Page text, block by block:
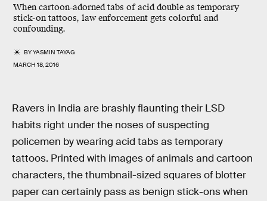
When cartoon-adorned tabs of acid double as temporary
stick-on tattoos, law enforcement gets colorful and
confounding.
BYYASMIN TAYAG
MARCH 18, 2016
Ravers in India are brashly flaunting their LSD
habits right under the noses of suspecting
policemen by wearing acid tabs as temporary
tattoos. Printed with images of animals and cartoon
characters, the thumbnail-sized squares of blotter
paper can certainly pass as benign stick-ons when